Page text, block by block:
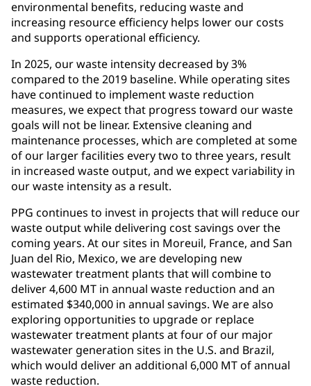
environmental benefits, reducing waste and
increasing resource efficiency helps lower our costs
and supports operational efficiency.
In 2025, our waste intensity decreased by 3%
compared to the 2019 baseline. While operating sites
have continued to implement waste reduction
measures, we expect that progress toward our waste
goals will not be linear. Extensive cleaning and
maintenance processes, which are completed at some
of our larger facilities every two to three years, result
in increased waste output, and we expect variability in
our waste intensity as a result.
PPG continues to invest in projects that will reduce our
waste output while delivering cost savings over the
coming years. At our sites in Moreuil, France, and San
Juan del Rio, Mexico, we are developing new
wastewater treatment plants that will combine to
deliver 4,600 MT in annual waste reduction and an
estimated $340,000 in annual savings. We are also
exploring opportunities to upgrade or replace
wastewater treatment plants at four of our major
wastewater generation sites in the U.S. and Brazil,
which would deliver an additional 6,000 MT of annual
waste reduction.